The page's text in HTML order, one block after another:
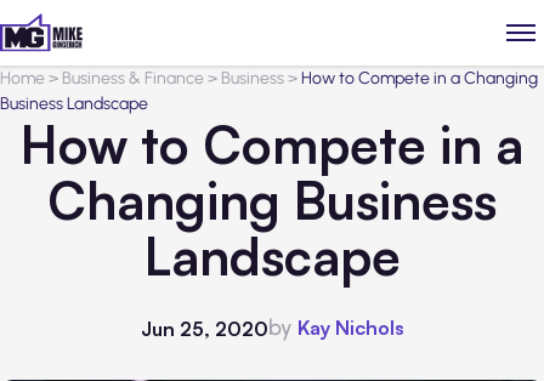
Home> Business & Finance> Business>How to Compete in a Changing
Business Landscape
How to Compete in a
Changing Business
Landscape
Jun 25, 2020by Kay Nichols